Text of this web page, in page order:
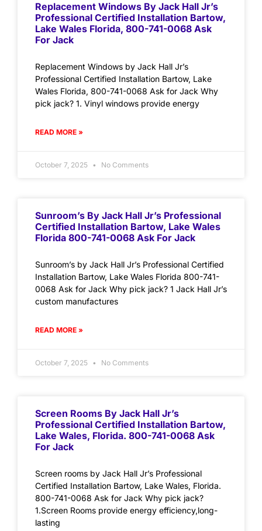
Replacement Windows By Jack Hall Jr’s
Professional Certified Installation Bartow,
Lake Wales Florida, 800-741-0068 Ask
For Jack
Replacement Windows by Jack Hall Jr’s
Professional Certified Installation Bartow, Lake
Wales Florida, 800-741-0068 Ask for Jack Why
pick jack? 1. Vinyl windows provide energy
READ MORE »
October 7, 2025 No Comments
Sunroom’s By Jack Hall Jr’s Professional
Certified Installation Bartow, Lake Wales
Florida 800-741-0068 Ask For Jack
Sunroom’s by Jack Hall Jr’s Professional Certified
Installation Bartow, Lake Wales Florida 800-741-
0068 Ask for Jack Why pick jack? 1 Jack Hall Jr’s
custom manufactures
READ MORE »
October 7, 2025 No Comments
Screen Rooms By Jack Hall Jr’s
Professional Certified Installation Bartow,
Lake Wales, Florida. 800-741-0068 Ask
For Jack
Screen rooms by Jack Hall Jr’s Professional
Certified Installation Bartow, Lake Wales, Florida.
800-741-0068 Ask for Jack Why pick jack?
1.Screen Rooms provide energy efficiency,long-
lasting